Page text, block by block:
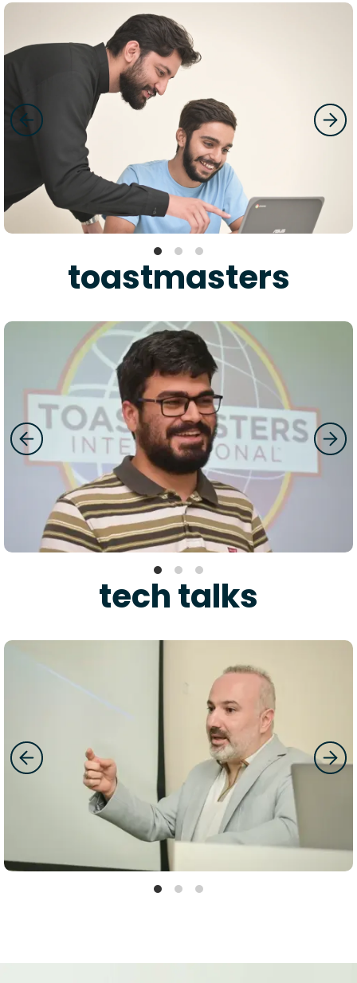
toastmasters
tech talks